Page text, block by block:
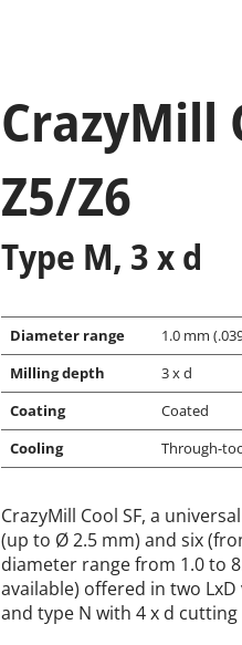
CrazyMill
Z5/Z6
Type M, 3 x d
Diameter range
1.0 mm
Milling depth
3 x d
Coating
Coated
Cooling
Through-
CrazyMill Cool SF, a
(up to Ø 2.5 mm) and six
diameter range from 1.0 to
available) offered in two
and type N with 4 x d